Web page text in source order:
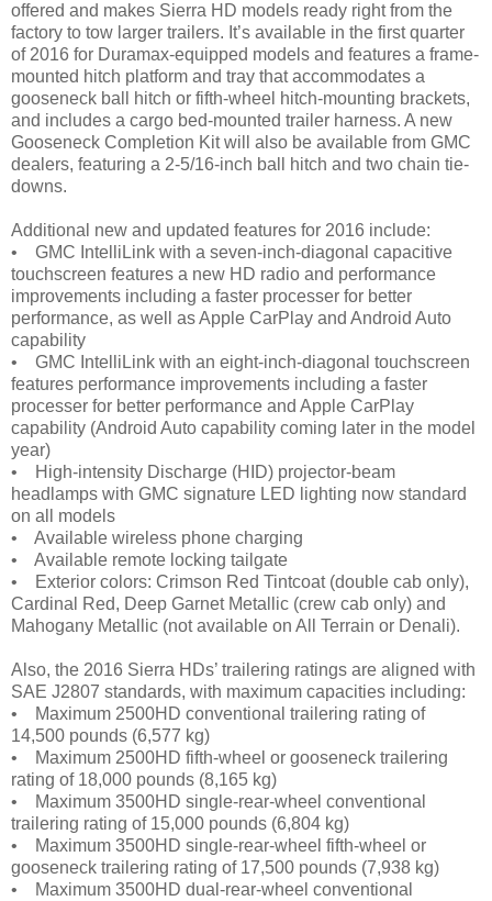
offered and makes Sierra HD models ready right from the
factory to tow larger trailers. It’s available in the first quarter
of 2016 for Duramax-equipped models and features a frame-
mounted hitch platform and tray that accommodates a
gooseneck ball hitch or fifth-wheel hitch-mounting brackets,
and includes a cargo bed-mounted trailer harness. A new
Gooseneck Completion Kit will also be available from GMC
dealers, featuring a 2-5/16-inch ball hitch and two chain tie-
downs.
Additional new and updated features for 2016 include:
• GMC IntelliLink with a seven-inch-diagonal capacitive
touchscreen features a new HD radio and performance
improvements including a faster processer for better
performance, as well as Apple CarPlay and Android Auto
capability
• GMC IntelliLink with an eight-inch-diagonal touchscreen
features performance improvements including a faster
processer for better performance and Apple CarPlay
capability (Android Auto capability coming later in the model
year)
• High-intensity Discharge (HID) projector-beam
headlamps with GMC signature LED lighting now standard
on all models
• Available wireless phone charging
• Available remote locking tailgate
• Exterior colors: Crimson Red Tintcoat (double cab only),
Cardinal Red, Deep Garnet Metallic (crew cab only) and
Mahogany Metallic (not available on All Terrain or Denali).
Also, the 2016 Sierra HDs’ trailering ratings are aligned with
SAE J2807 standards, with maximum capacities including:
• Maximum 2500HD conventional trailering rating of
14,500 pounds (6,577 kg)
• Maximum 2500HD fifth-wheel or gooseneck trailering
rating of 18,000 pounds (8,165 kg)
• Maximum 3500HD single-rear-wheel conventional
trailering rating of 15,000 pounds (6,804 kg)
• Maximum 3500HD single-rear-wheel fifth-wheel or
gooseneck trailering rating of 17,500 pounds (7,938 kg)
• Maximum 3500HD dual-rear-wheel conventional